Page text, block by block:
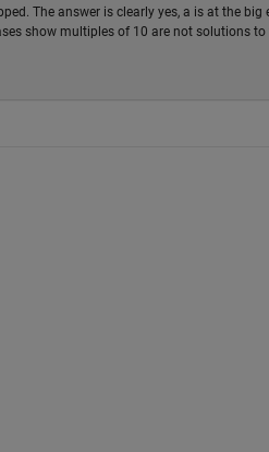
The answer is clearly yes, a is at the big
show multiples of 10 are not solutions to